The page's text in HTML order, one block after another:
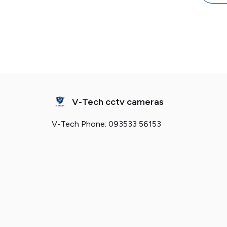
V-Tech cctv cameras
V-Tech Phone: 093533 56153